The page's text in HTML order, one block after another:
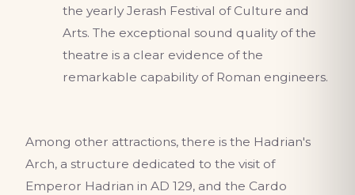
the yearly Jerash Festival of Culture and
Arts. The exceptional sound quality of the
theatre is a clear evidence of the
remarkable capability of Roman engineers.
Among other attractions, there is the Hadrian's
Arch, a structure dedicated to the visit of
Emperor Hadrian in AD 129, and the Cardo